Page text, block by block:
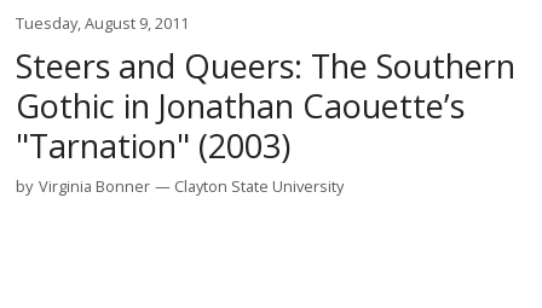
Tuesday, August 9, 2011
Steers and Queers: The Southern
Gothic in Jonathan Caouette’s
"Tarnation" (2003)
by Virginia Bonner Clayton State University